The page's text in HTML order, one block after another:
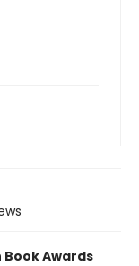
Awards